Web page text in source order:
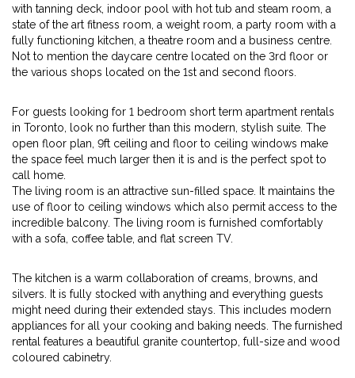
with tanning deck, indoor pool with hot tub and steam room, a
state of the art fitness room, a weight room, a party room with a
fully functioning kitchen, a theatre room and a business centre.
Not to mention the daycare centre located on the 3rd floor or
the various shops located on the 1st and second floors.
For guests looking for 1 bedroom short term apartment rentals
in Toronto, look no further than this modern, stylish suite. The
open floor plan, 9ft ceiling and floor to ceiling windows make
the space feel much larger then it is and is the perfect spot to
call home.
The living room is an attractive sun-filled space. It maintains the
use of floor to ceiling windows which also permit access to the
incredible balcony. The living room is furnished comfortably
with a sofa, coffee table, and flat screen TV.
The kitchen is a warm collaboration of creams, browns, and
silvers. It is fully stocked with anything and everything guests
might need during their extended stays. This includes modern
appliances for all your cooking and baking needs. The furnished
rental features a beautiful granite countertop, full-size and wood
coloured cabinetry.